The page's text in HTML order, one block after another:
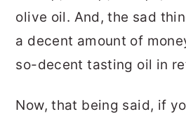
olive oil. And, the sad
a decent amount of
so-decent tasting oil in
Now, that being said, if